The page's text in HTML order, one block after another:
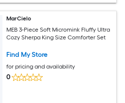
MarCielo
MEB 3-Piece Soft Micromink Fluffy Ultra
Cozy Sherpa King Size Comforter Set
Find My Store
for pricing and availability
0